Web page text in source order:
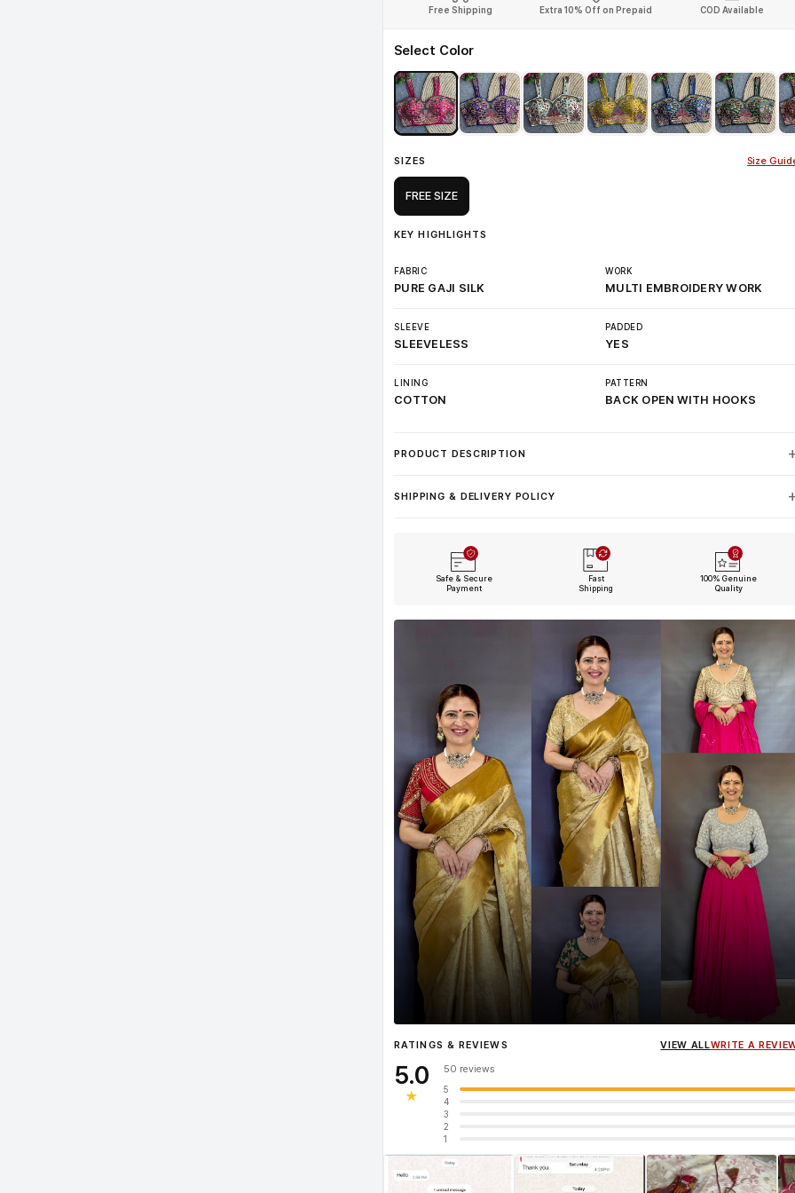
Free Shipping Extra 10% Off on Prepaid COD Available
Select Color
SIZES Size
FREE SIZE
KEY HIGHLIGHTS
FABRIC
PURE GAJI SILK
WORK
MULTI EMBROIDERY WORK
SLEEVE
SLEEVELESS
PADDED
YES
LINING
COTTON
PATTERN
BACK OPEN WITH HOOKS
PRODUCT DESCRIPTION
SHIPPING & DELIVERY POLICY
Safe & Secure
Payment
Fast
Shipping
100% Genuine
Quality
InfluencerHeena Gehani wearing the Designer Blouse collection.
RATINGS & REVIEWS VIEW ALLWRITE A
5.0
★
50 reviews
5
4
3
2
1